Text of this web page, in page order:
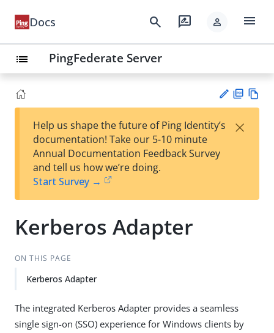
Docs search rate_review person menu
list PingFederate Server
est
t
F
Help us shape the future of Ping Identity’s
documentation! Take our 5-10 minute
Annual Documentation Feedback Survey
and tell us how we’re doing.
Start Survey →
×
Kerberos Adapter
ON THIS PAGE
Kerberos Adapter
The integrated Kerberos Adapter provides a seamless
single sign-on (SSO) experience for Windows clients by